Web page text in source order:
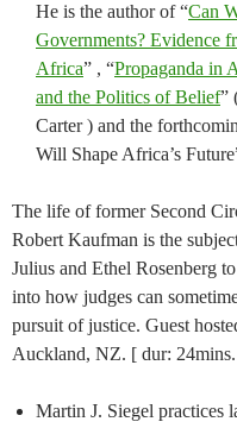
He is the author of “Can
Governments? Evidence
Africa” , “Propaganda in
and the Politics of Belief”
Carter ) and the
Will Shape Africa’s
The life of former Second
Robert Kaufman is the
Julius and Ethel Rosenberg
into how judges can
pursuit of justice. Guest
Auckland, NZ. [ dur:
Martin J. Siegel practices